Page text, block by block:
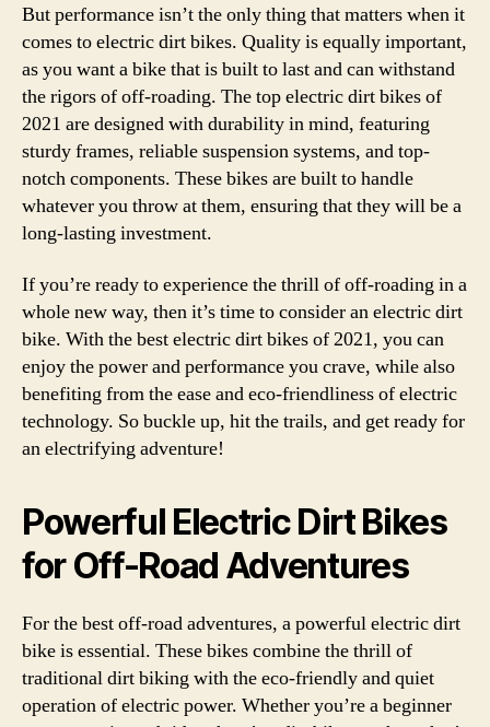
But performance isn’t the only thing that matters when it
comes to electric dirt bikes. Quality is equally important,
as you want a bike that is built to last and can withstand
the rigors of off-roading. The top electric dirt bikes of
2021 are designed with durability in mind, featuring
sturdy frames, reliable suspension systems, and top-
notch components. These bikes are built to handle
whatever you throw at them, ensuring that they will be a
long-lasting investment.
If you’re ready to experience the thrill of off-roading in a
whole new way, then it’s time to consider an electric dirt
bike. With the best electric dirt bikes of 2021, you can
enjoy the power and performance you crave, while also
benefiting from the ease and eco-friendliness of electric
technology. So buckle up, hit the trails, and get ready for
an electrifying adventure!
Powerful Electric Dirt Bikes
for Off-Road Adventures
For the best off-road adventures, a powerful electric dirt
bike is essential. These bikes combine the thrill of
traditional dirt biking with the eco-friendly and quiet
operation of electric power. Whether you’re a beginner